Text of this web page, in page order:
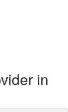
in